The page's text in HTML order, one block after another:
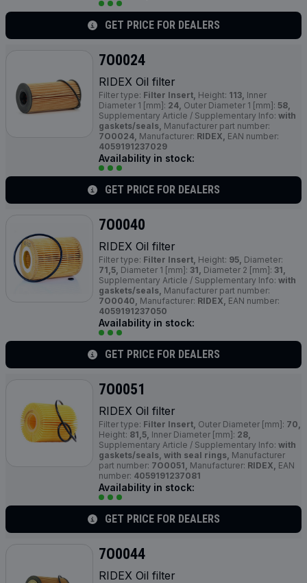
GET PRICE FOR DEALERS
7O0024
RIDEX Oil filter
Filter type: Filter Insert, Height: 113, Inner
Diameter 1 [mm]: 24, Outer Diameter 1 [mm]: 58,
Supplementary Article / Supplementary Info: with
gaskets/seals, Manufacturer part number:
7O0024, Manufacturer: RIDEX, EAN number:
4059191237029
Availability in stock:
GET PRICE FOR DEALERS
7O0040
RIDEX Oil filter
Filter type: Filter Insert, Height: 95, Diameter:
71,5, Diameter 1 [mm]: 31, Diameter 2 [mm]: 31,
Supplementary Article / Supplementary Info: with
gaskets/seals, Manufacturer part number:
7O0040, Manufacturer: RIDEX, EAN number:
4059191237050
Availability in stock:
GET PRICE FOR DEALERS
7O0051
RIDEX Oil filter
Filter type: Filter Insert, Outer Diameter [mm]: 70,
Height: 81,5, Inner Diameter [mm]: 28,
Supplementary Article / Supplementary Info: with
gaskets/seals, with seal rings, Manufacturer
part number: 7O0051, Manufacturer: RIDEX, EAN
number: 4059191237081
Availability in stock:
GET PRICE FOR DEALERS
7O0044
RIDEX Oil filter